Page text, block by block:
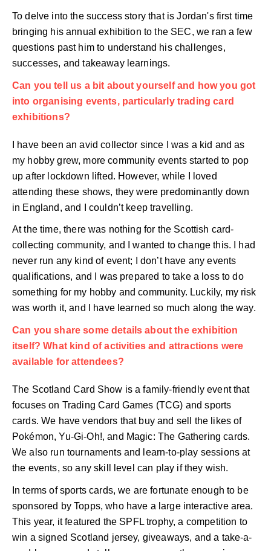
To delve into the success story that is Jordan's first time
bringing his annual exhibition to the SEC, we ran a few
questions past him to understand his challenges,
successes, and takeaway learnings.
Can you tell us a bit about yourself and how you got
into organising events, particularly trading card
exhibitions?
I have been an avid collector since I was a kid and as
my hobby grew, more community events started to pop
up after lockdown lifted. However, while I loved
attending these shows, they were predominantly down
in England, and I couldn’t keep travelling.
At the time, there was nothing for the Scottish card-
collecting community, and I wanted to change this. I had
never run any kind of event; I don’t have any events
qualifications, and I was prepared to take a loss to do
something for my hobby and community. Luckily, my risk
was worth it, and I have learned so much along the way.
Can you share some details about the exhibition
itself? What kind of activities and attractions were
available for attendees?
The Scotland Card Show is a family-friendly event that
focuses on Trading Card Games (TCG) and sports
cards. We have vendors that buy and sell the likes of
Pokémon, Yu-Gi-Oh!, and Magic: The Gathering cards.
We also run tournaments and learn-to-play sessions at
the events, so any skill level can play if they wish.
In terms of sports cards, we are fortunate enough to be
sponsored by Topps, who have a large interactive area.
This year, it featured the SPFL trophy, a competition to
win a signed Scotland jersey, giveaways, and a take-a-